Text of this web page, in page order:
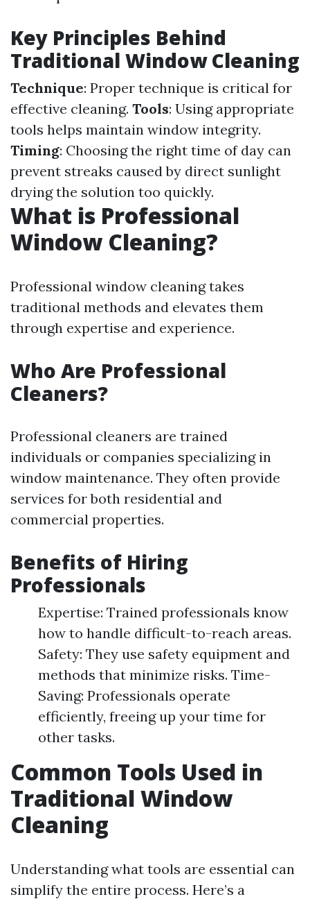
Key Principles Behind
Traditional Window Cleaning
Technique: Proper technique is critical for
effective cleaning. Tools: Using appropriate
tools helps maintain window integrity.
Timing: Choosing the right time of day can
prevent streaks caused by direct sunlight
drying the solution too quickly.
What is Professional
Window Cleaning?
Professional window cleaning takes
traditional methods and elevates them
through expertise and experience.
Who Are Professional
Cleaners?
Professional cleaners are trained
individuals or companies specializing in
window maintenance. They often provide
services for both residential and
commercial properties.
Benefits of Hiring
Professionals
Expertise: Trained professionals know
how to handle difficult-to-reach areas.
Safety: They use safety equipment and
methods that minimize risks. Time-
Saving: Professionals operate
efficiently, freeing up your time for
other tasks.
Common Tools Used in
Traditional Window
Cleaning
Understanding what tools are essential can
simplify the entire process. Here’s a